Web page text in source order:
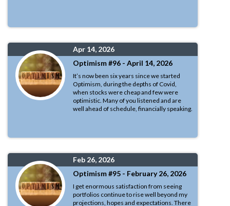
Apr 14, 2026
Optimism #96 - April 14, 2026
It’s now been six years since we started
Optimism, during the depths of Covid,
when stocks were cheap and few were
optimistic. Many of you listened and are
well ahead of schedule, financially speaking.
Feb 26, 2026
Optimism #95 - February 26, 2026
I get enormous satisfaction from seeing
portfolios continue to rise well beyond my
projections, hopes and expectations. There